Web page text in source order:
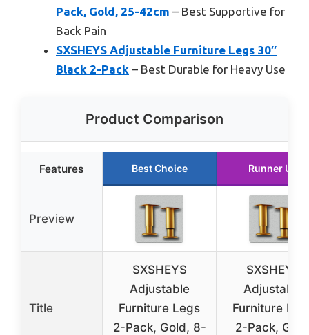
Pack, Gold, 25-42cm – Best Supportive for
Back Pain
SXSHEYS Adjustable Furniture Legs 30″
Black 2-Pack – Best Durable for Heavy Use
Product Comparison
Features Best Choice Runner Up
Preview
Title
SXSHEYS
Adjustable
Furniture Legs
2-Pack, Gold, 8-
SXSHEYS
Adjustable
Furniture
2-Pack,